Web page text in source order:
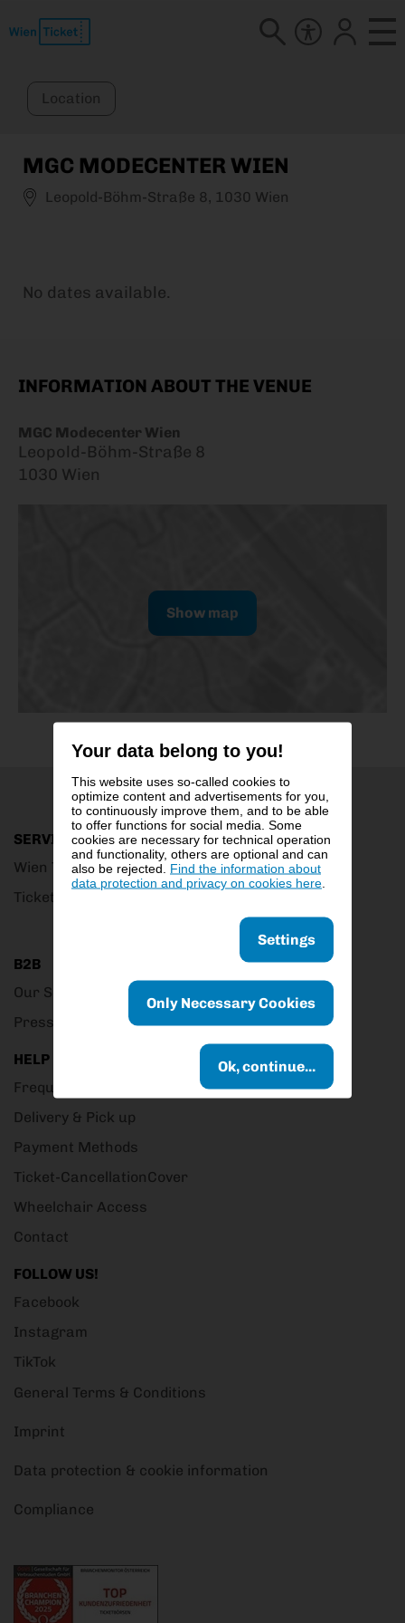
Your data belong to you!
This website uses so-called cookies to
optimize content and advertisements for you,
to continuously improve them, and to be able
to offer functions for social media. Some
cookies are necessary for technical operation
and functionality, others are optional and can
also be rejected. Find the information about
data protection and privacy on cookies here
Settings
Only Necessary Cookies
Ok, continue...
Location
MGC MODECENTER WIEN
Leopold-Böhm-Straße 8, 1030 Wien
No dates available.
INFORMATION ABOUT THE VENUE
MGC Modecenter Wien
Leopold-Böhm-Straße 8
1030 Wien
Show map
SERVICE
Wien Ticket Club
Ticket Outlets
B2B
Our Service
Presscorner
HELP
Frequently Asked Questions
Delivery & Pick up
Payment Methods
Ticket-CancellationCover
Wheelchair Access
Contact
FOLLOW US!
Facebook
Instagram
TikTok
General Terms & Conditions
Imprint
Data protection & cookie information
Compliance